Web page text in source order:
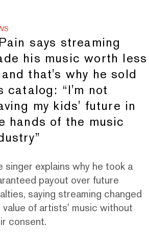
says streaming
his music worth less
that's why he sold
catalog: “I'm not
my kids' future in
hands of the music
singer explains why he took a
payout over future
saying streaming changed
value of artists' music without
consent.